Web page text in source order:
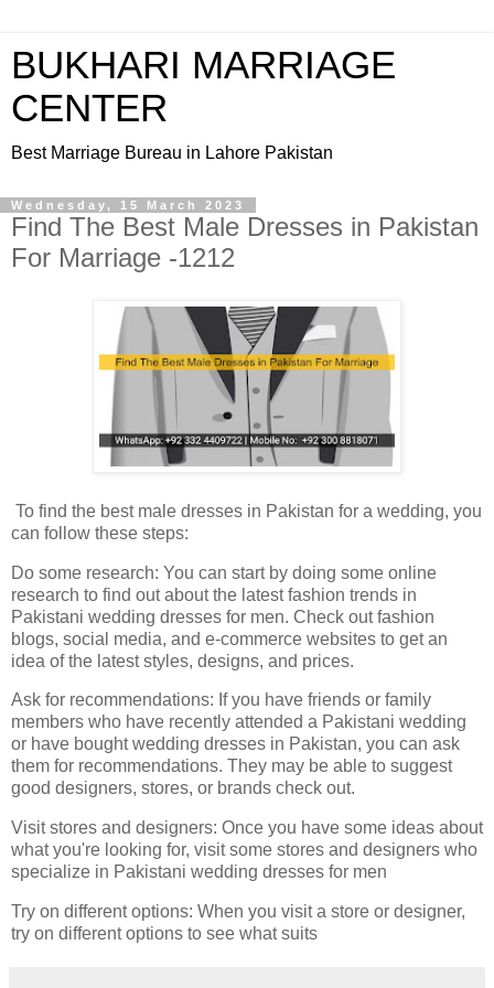
BUKHARI MARRIAGE
CENTER
Best Marriage Bureau in Lahore Pakistan
Wednesday, 15 March 2023
Find The Best Male Dresses in Pakistan
For Marriage -1212
To find the best male dresses in Pakistan for a wedding, you
can follow these steps:
Do some research: You can start by doing some online
research to find out about the latest fashion trends in
Pakistani wedding dresses for men. Check out fashion
blogs, social media, and e-commerce websites to get an
idea of the latest styles, designs, and prices.
Ask for recommendations: If you have friends or family
members who have recently attended a Pakistani wedding
or have bought wedding dresses in Pakistan, you can ask
them for recommendations. They may be able to suggest
good designers, stores, or brands check out.
Visit stores and designers: Once you have some ideas about
what you're looking for, visit some stores and designers who
specialize in Pakistani wedding dresses for men
Try on different options: When you visit a store or designer,
try on different options to see what suits